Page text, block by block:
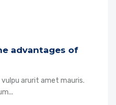
advantages of
vulpu arurit amet mauris.